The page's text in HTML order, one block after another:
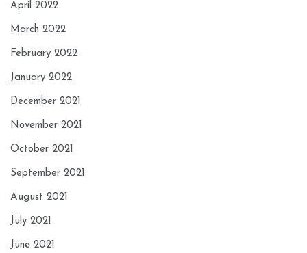
April 2022
March 2022
February 2022
January 2022
December 2021
November 2021
October 2021
September 2021
August 2021
July 2021
June 2021